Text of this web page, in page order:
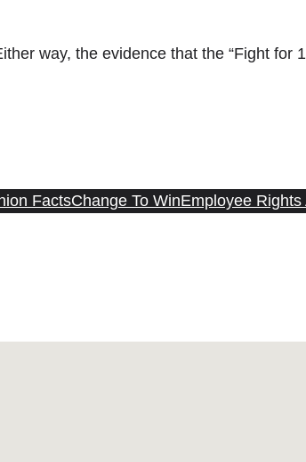
way, the evidence that the “Fight
FactsChange To WinEmployee Rights